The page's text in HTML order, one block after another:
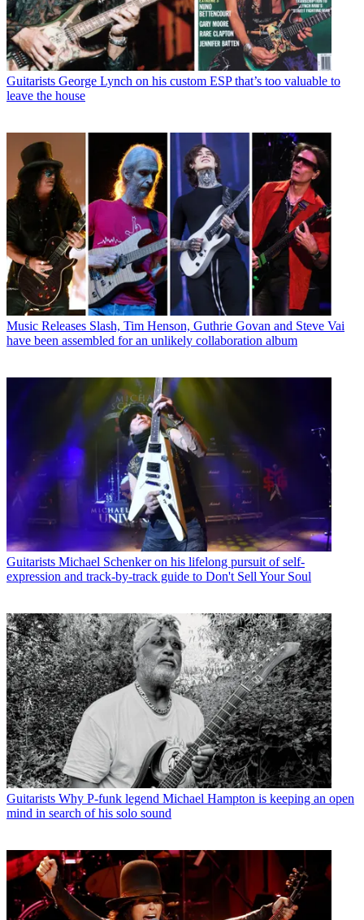
Guitarists George Lynch on his custom ESP that’s too valuable to
leave the house
Music Releases Slash, Tim Henson, Guthrie Govan and Steve Vai
have been assembled for an unlikely collaboration album
Guitarists Michael Schenker on his lifelong pursuit of self-
expression and track-by-track guide to Don't Sell Your Soul
Guitarists Why P-funk legend Michael Hampton is keeping an open
mind in search of his solo sound